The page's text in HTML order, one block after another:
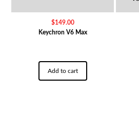
$149.00
Keychron V6 Max
Add to cart